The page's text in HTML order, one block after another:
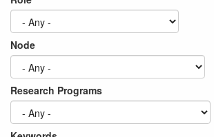
Node
Research Programs